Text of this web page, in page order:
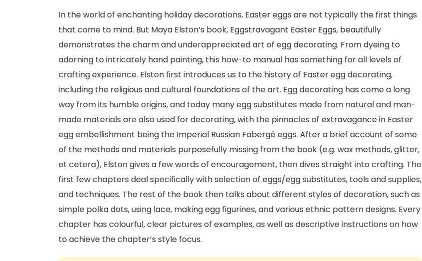
In the world of enchanting holiday decorations, Easter eggs are not typically the first things
that come to mind. But Maya Elston’s book, Eggstravagant Easter Eggs, beautifully
demonstrates the charm and underappreciated art of egg decorating. From dyeing to
adorning to intricately hand painting, this how-to manual has something for all levels of
crafting experience. Elston first introduces us to the history of Easter egg decorating,
including the religious and cultural foundations of the art. Egg decorating has come a long
way from its humble origins, and today many egg substitutes made from natural and man-
made materials are also used for decorating, with the pinnacles of extravagance in Easter
egg embellishment being the Imperial Russian Fabergé eggs. After a brief account of some
of the methods and materials purposefully missing from the book (e.g. wax methods, glitter,
et cetera), Elston gives a few words of encouragement, then dives straight into crafting. The
first few chapters deal specifically with selection of eggs/egg substitutes, tools and supplies,
and techniques. The rest of the book then talks about different styles of decoration, such as
simple polka dots, using lace, making egg figurines, and various ethnic pattern designs. Every
chapter has colourful, clear pictures of examples, as well as descriptive instructions on how
to achieve the chapter’s style focus.